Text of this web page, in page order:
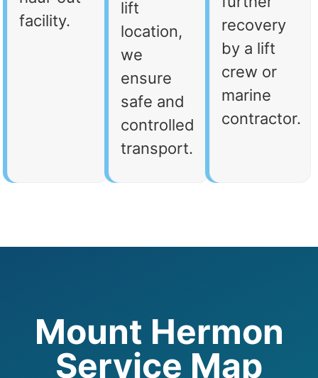
facility.
lift
location,
we
ensure
safe and
controlled
transport.
recovery
by a lift
crew or
marine
contractor.
Mount Hermon
Service Map